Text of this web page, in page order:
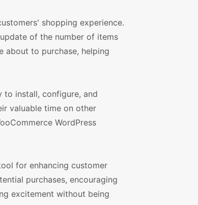
shopping experience.
of the number of items
about to purchase, helping
to install, configure, and
valuable time on other
WordPress
for enhancing customer
purchases, encouraging
excitement without being